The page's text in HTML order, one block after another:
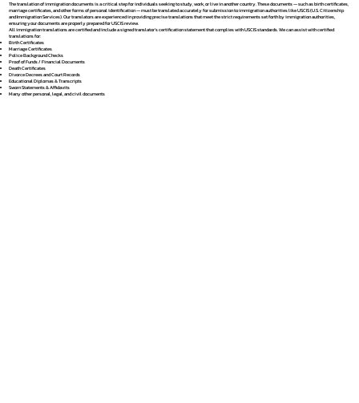
The translation of immigration documents is a critical step for individuals seeking to study, work, or live in another country. These documents — such as birth certificates,
marriage certificates, and other forms of personal identification — must be translated accurately for submission to immigration authorities like USCIS (U.S. Citizenship
and Immigration Services). Our translators are experienced in providing precise translations that meet the strict requirements set forth by immigration authorities,
ensuring your documents are properly prepared for USCIS review.
All immigration translations are certified and include a signed translator’s certification statement that complies with USCIS standards. We can assist with certified
translations for:
Birth Certificates
Marriage Certificates
Police Background Checks
Proof of Funds / Financial Documents
Death Certificates
Divorce Decrees and Court Records
Educational Diplomas & Transcripts
Sworn Statements & Affidavits
Many other personal, legal, and civil documents